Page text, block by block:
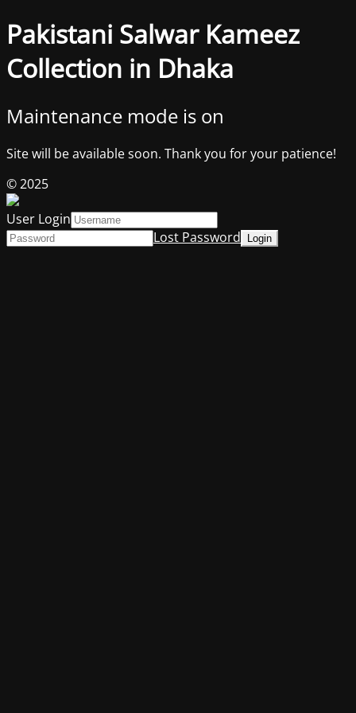
Pakistani Salwar Kameez
Collection in Dhaka
Maintenance mode is on
Site will be available soon. Thank you for your patience!
© 2025
User Login
Lost Password